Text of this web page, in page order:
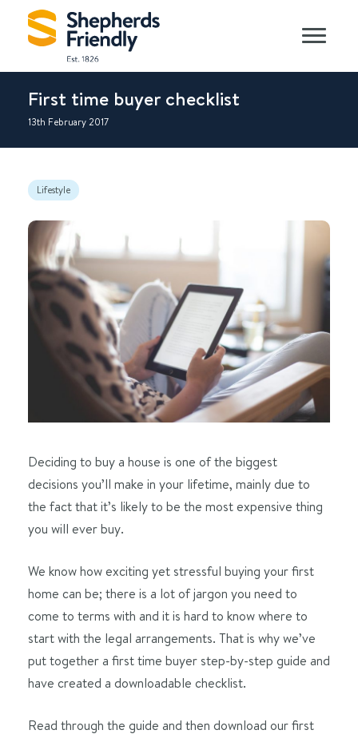
First time buyer checklist
13th February 2017
Lifestyle
Deciding to buy a house is one of the biggest
decisions you’ll make in your lifetime, mainly due to
the fact that it’s likely to be the most expensive thing
you will ever buy.
We know how exciting yet stressful buying your first
home can be; there is a lot of jargon you need to
come to terms with and it is hard to know where to
start with the legal arrangements. That is why we’ve
put together a first time buyer step-by-step guide and
have created a downloadable checklist.
Read through the guide and then download our first